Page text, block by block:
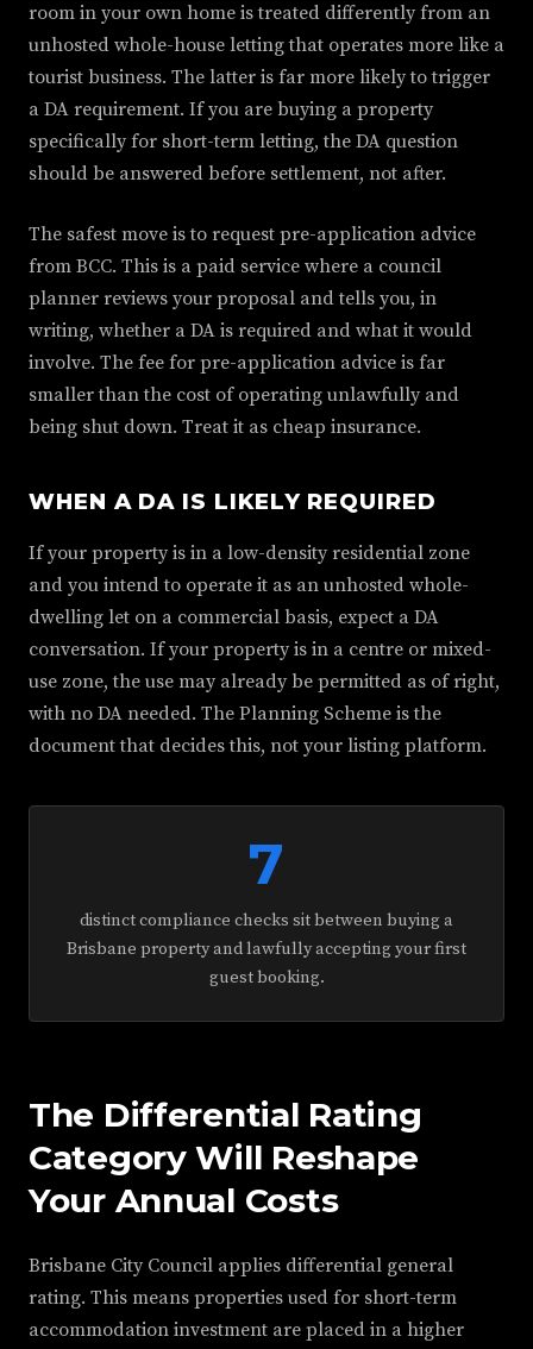
room in your own home is treated differently from an
unhosted whole-house letting that operates more like a
tourist business. The latter is far more likely to trigger
a DA requirement. If you are buying a property
specifically for short-term letting, the DA question
should be answered before settlement, not after.
The safest move is to request pre-application advice
from BCC. This is a paid service where a council
planner reviews your proposal and tells you, in
writing, whether a DA is required and what it would
involve. The fee for pre-application advice is far
smaller than the cost of operating unlawfully and
being shut down. Treat it as cheap insurance.
WHEN A DA IS LIKELY REQUIRED
If your property is in a low-density residential zone
and you intend to operate it as an unhosted whole-
dwelling let on a commercial basis, expect a DA
conversation. If your property is in a centre or mixed-
use zone, the use may already be permitted as of right,
with no DA needed. The Planning Scheme is the
document that decides this, not your listing platform.
7
distinct compliance checks sit between buying a
Brisbane property and lawfully accepting your first
guest booking.
The Differential Rating
Category Will Reshape
Your Annual Costs
Brisbane City Council applies differential general
rating. This means properties used for short-term
accommodation investment are placed in a higher